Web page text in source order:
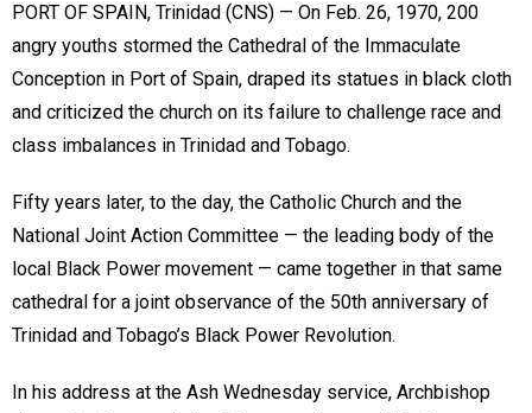
PORT OF SPAIN, Trinidad (CNS) — On Feb. 26, 1970, 200
angry youths stormed the Cathedral of the Immaculate
Conception in Port of Spain, draped its statues in black cloth
and criticized the church on its failure to challenge race and
class imbalances in Trinidad and Tobago.
Fifty years later, to the day, the Catholic Church and the
National Joint Action Committee — the leading body of the
local Black Power movement — came together in that same
cathedral for a joint observance of the 50th anniversary of
Trinidad and Tobago’s Black Power Revolution.
In his address at the Ash Wednesday service, Archbishop